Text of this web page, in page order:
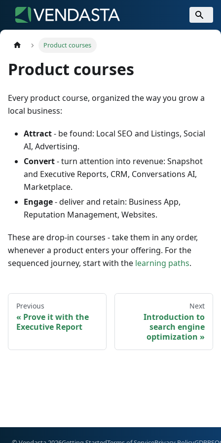
Product courses
Product courses
Every product course, organized the way you grow a
local business:
Attract- be found: Local SEO and Listings, Social
AI, Advertising.
Convert- turn attention into revenue: Snapshot
and Executive Reports, CRM, Conversations AI,
Marketplace.
Engage- deliver and retain: Business App,
Reputation Management, Websites.
These are drop-in courses - take them in any order,
whenever a product enters your offering. For the
sequenced journey, start with the learning paths.
Previous
Prove it with the
Executive Report
Next
Introduction to
search engine
optimization